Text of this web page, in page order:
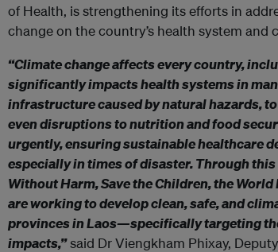
of Health, is strengthening its efforts in
change on the country’s health system and
“Climate change affects every country,
significantly impacts health systems in
infrastructure caused by natural hazards,
even disruptions to nutrition and food
urgently, ensuring sustainable healthcare
especially in times of disaster. Through
Without Harm, Save the Children, the
are working to develop clean, safe, and
provinces in Laos—specifically targeting
impacts,”said Dr Viengkham Phixay,